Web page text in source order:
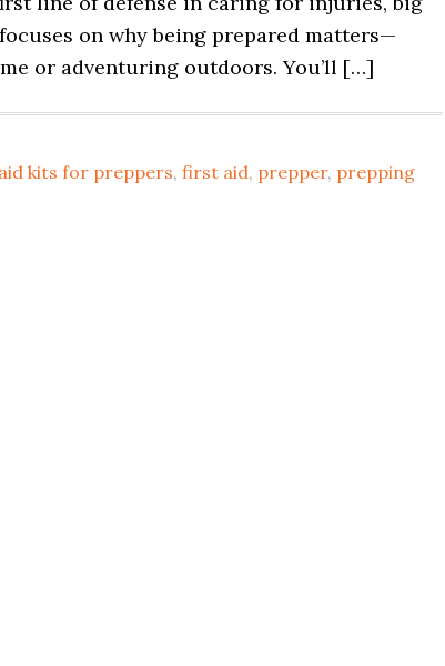
on why being prepared matters—
or adventuring outdoors. You’ll […]
kits for preppers, first aid, prepper, prepping